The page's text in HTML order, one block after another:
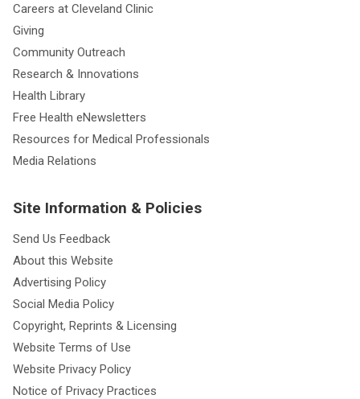
Careers at Cleveland Clinic
Giving
Community Outreach
Research & Innovations
Health Library
Free Health eNewsletters
Resources for Medical Professionals
Media Relations
Site Information & Policies
Send Us Feedback
About this Website
Advertising Policy
Social Media Policy
Copyright, Reprints & Licensing
Website Terms of Use
Website Privacy Policy
Notice of Privacy Practices